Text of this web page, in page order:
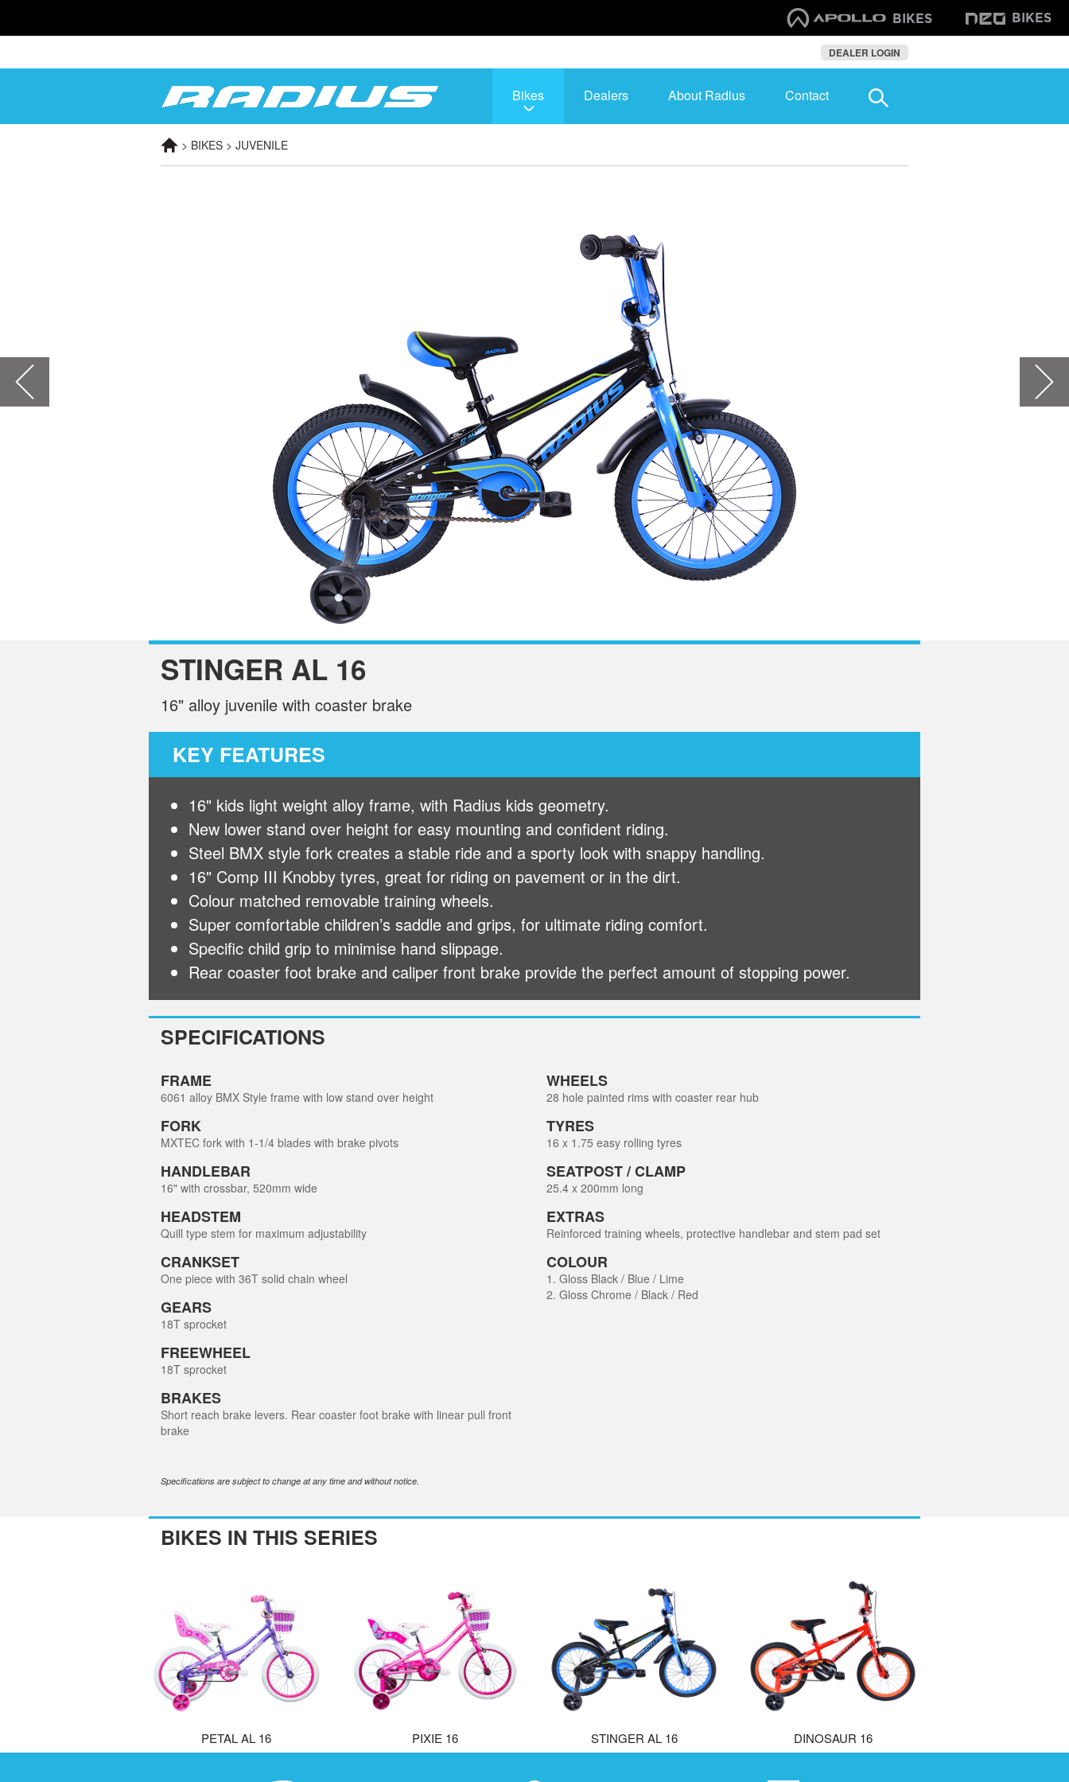
BIKES BIKES
DEALER LOGIN
Bikes Dealers About Radius Contact
> BIKES > JUVENILE
STINGER AL 16
16" alloy juvenile with coaster brake
KEY FEATURES
16" kids light weight alloy frame, with Radius kids geometry.
New lower stand over height for easy mounting and confident riding.
Steel BMX style fork creates a stable ride and a sporty look with snappy handling.
16" Comp III Knobby tyres, great for riding on pavement or in the dirt.
Colour matched removable training wheels.
Super comfortable children’s saddle and grips, for ultimate riding comfort.
Specific child grip to minimise hand slippage.
Rear coaster foot brake and caliper front brake provide the perfect amount of stopping power.
SPECIFICATIONS
FRAME
6061 alloy BMX Style frame with low stand over height
FORK
MXTEC fork with 1-1/4 blades with brake pivots
HANDLEBAR
16" with crossbar, 520mm wide
HEADSTEM
Quill type stem for maximum adjustability
CRANKSET
One piece with 36T solid chain wheel
GEARS
18T sprocket
FREEWHEEL
18T sprocket
BRAKES
Short reach brake levers. Rear coaster foot brake with linear pull front
brake
WHEELS
28 hole painted rims with coaster rear hub
TYRES
16 x 1.75 easy rolling tyres
SEATPOST / CLAMP
25.4 x 200mm long
EXTRAS
Reinforced training wheels, protective handlebar and stem pad set
COLOUR
1. Gloss Black / Blue / Lime
2. Gloss Chrome / Black / Red
Specifications are subject to change at any time and without notice.
BIKES IN THIS SERIES
PETAL AL 16 PIXIE 16 STINGER AL 16 DINOSAUR 16